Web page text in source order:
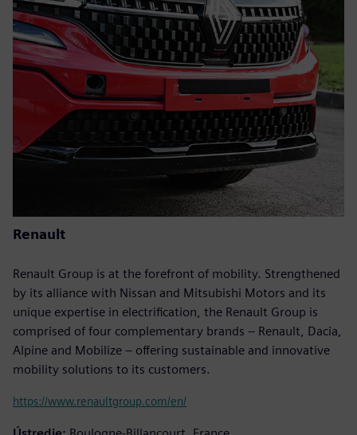
Renault
Renault Group is at the forefront of mobility. Strengthened
by its alliance with Nissan and Mitsubishi Motors and its
unique expertise in electrification, the Renault Group is
comprised of four complementary brands – Renault, Dacia,
Alpine and Mobilize – offering sustainable and innovative
mobility solutions to its customers.
https://www.renaultgroup.com/en/